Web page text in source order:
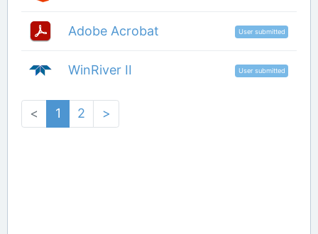
Adobe Acrobat User submitted
WinRiver II User submitted
< 1 2 >